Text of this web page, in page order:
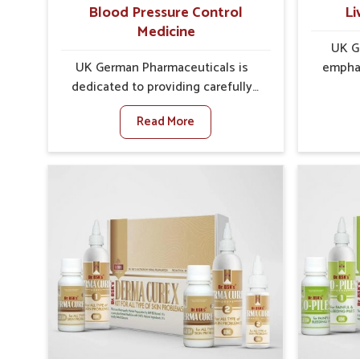
Blood Pressure Control
Medicine
UK German Pharmaceuticals is
dedicated to providing carefully
developed formulations that help
support cardiovascular balance in
Goa. Rising lifestyle-related health
concerns in Goa such as stress,
require steady management. If you
are looking for Blood Pressure
Control Medicine Manufacturers in
Goa, although we operate from
Punjab, the solutions are prepared
under strict processes that ensure
safe and effective outcomes. This
Read More
UK
role in
food
daily
for
health.